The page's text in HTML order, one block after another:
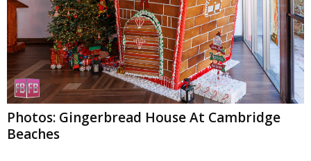
Photos: Gingerbread House At Cambridge
Beaches